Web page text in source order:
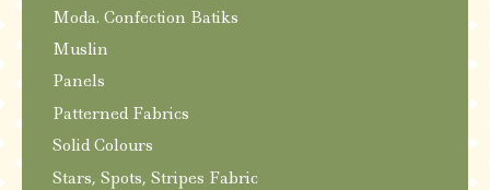
Moda. Confection Batiks
Muslin
Panels
Patterned Fabrics
Solid Colours
Stars, Spots, Stripes Fabric